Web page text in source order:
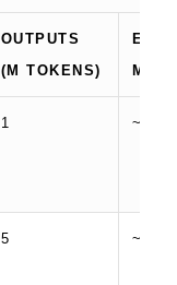
OUTPUTS
(M TOKENS)
EST.
1 ~
5 ~